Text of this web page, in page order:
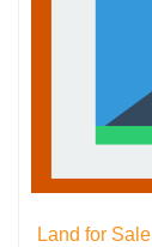
Land for Sale